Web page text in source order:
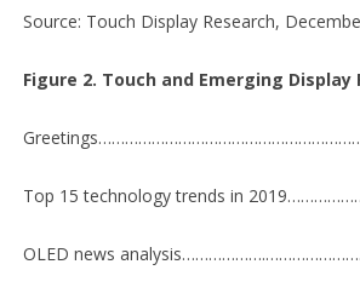
Source: Touch Display Research,
Figure 2. Touch and Emerging
Top 15 technology trends in
OLED news